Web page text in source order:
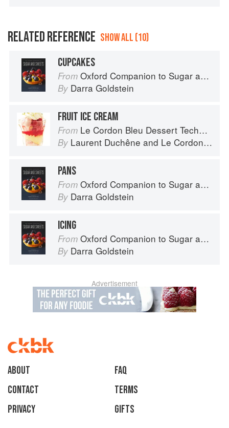
RELATED REFERENCE SHOW ALL (10)
CUPCAKES
From Oxford Companion to Sugar and Sweets
By Darra Goldstein
FRUIT ICE CREAM
From Le Cordon Bleu Dessert Techniques
By Laurent Duchêne and Le Cordon Bleu
PANS
From Oxford Companion to Sugar and Sweets
By Darra Goldstein
ICING
From Oxford Companion to Sugar and Sweets
By Darra Goldstein
Advertisement
About
faq
Contact
Terms
Privacy
Gifts